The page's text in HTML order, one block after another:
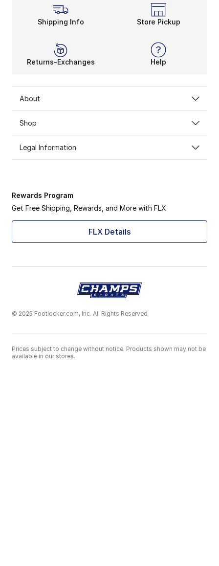
Shipping Info Store Pickup
Returns-Exchanges Help
About
Shop
Legal Information
Rewards Program
Get Free Shipping, Rewards, and More with FLX
FLX Details
© 2025 Footlocker.com, Inc. All Rights Reserved
Prices subject to change without notice. Products shown may not be
available in our stores.